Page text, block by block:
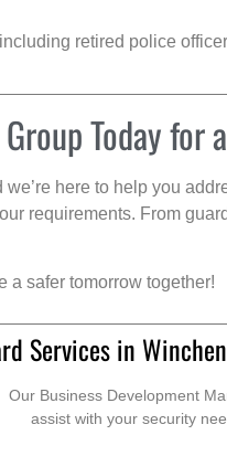
retired police
Today for
here to help you
requirements. From
a safer tomorrow together!
Services in
Business Development
assist with your security